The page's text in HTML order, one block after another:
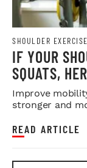
SHOULDER
IF YOUR
SQUATS,
Improve
stronger and
READ ARTICLE